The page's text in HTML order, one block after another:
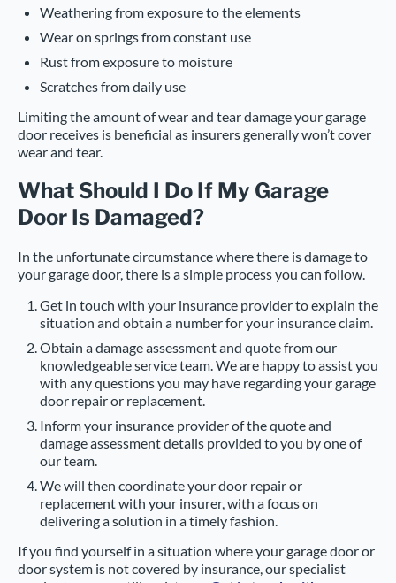
Weathering from exposure to the elements
Wear on springs from constant use
Rust from exposure to moisture
Scratches from daily use
Limiting the amount of wear and tear damage your garage
door receives is beneficial as insurers generally won’t cover
wear and tear.
What Should I Do If My Garage
Door Is Damaged?
In the unfortunate circumstance where there is damage to
your garage door, there is a simple process you can follow.
Get in touch with your insurance provider to explain the
situation and obtain a number for your insurance claim.
Obtain a damage assessment and quote from our
knowledgeable service team. We are happy to assist you
with any questions you may have regarding your garage
door repair or replacement.
Inform your insurance provider of the quote and
damage assessment details provided to you by one of
our team.
We will then coordinate your door repair or
replacement with your insurer, with a focus on
delivering a solution in a timely fashion.
If you find yourself in a situation where your garage door or
door system is not covered by insurance, our specialist